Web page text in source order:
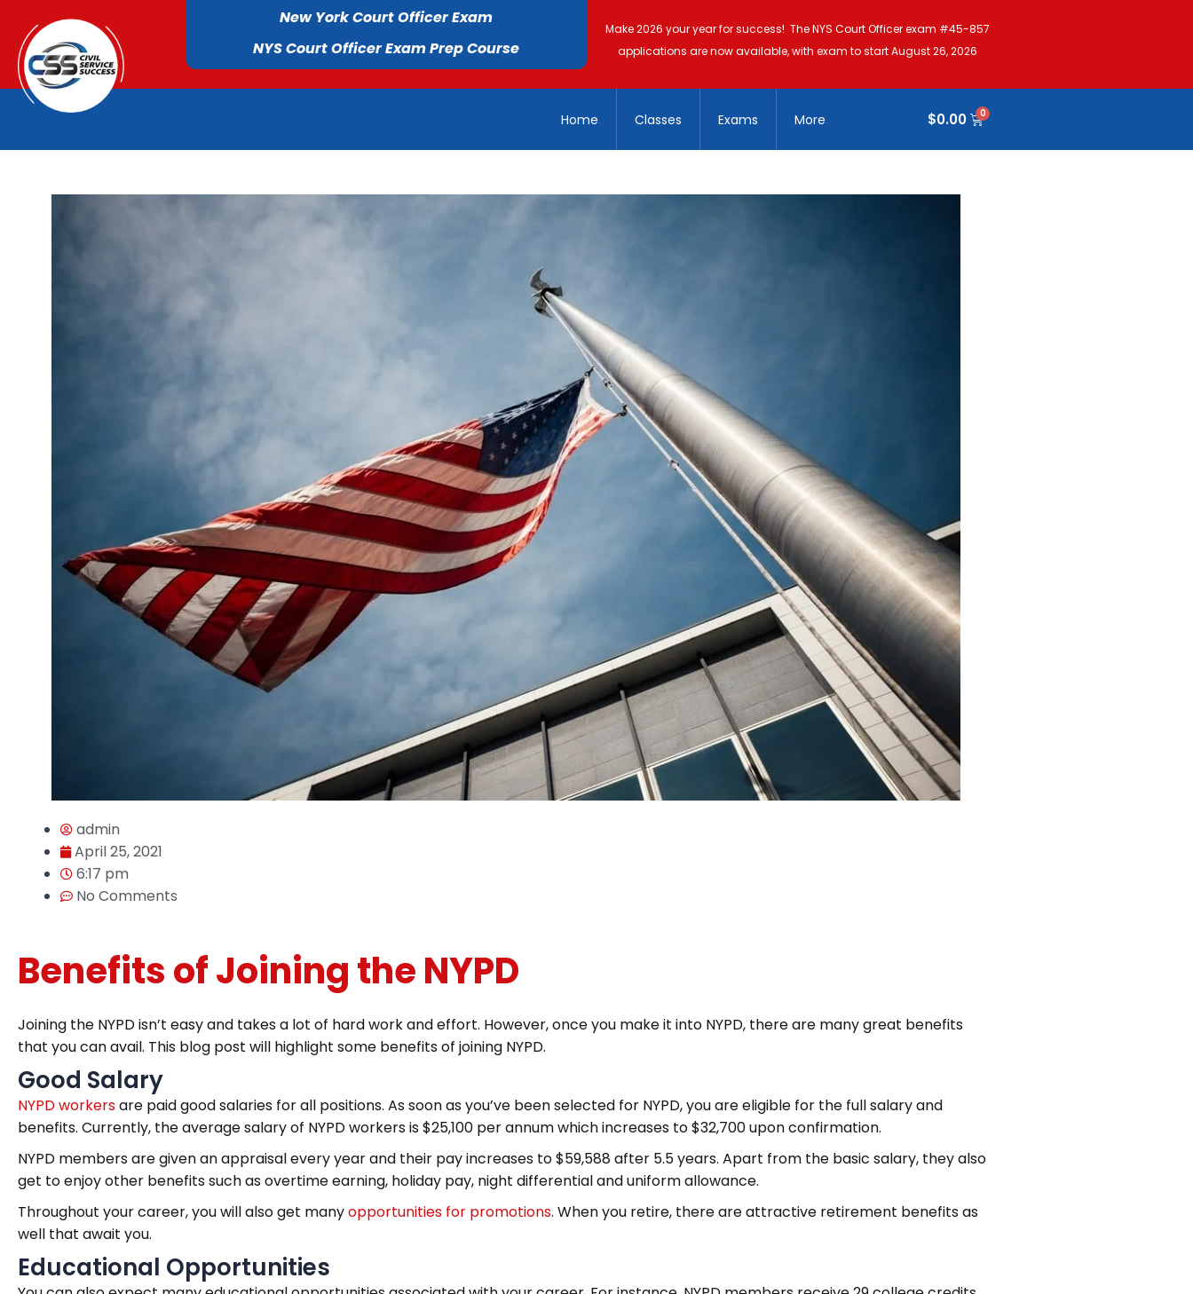
New York Court Officer Exam
NYS Court Officer Exam Prep Course
Make 2026 your year for success! The NYS Court Officer exam #45-857
applications are now available, with exam to start August 26, 2026
Home Classes Exams More $0.00
admin
April 25, 2021
6:17 pm
No Comments
Benefits of Joining the NYPD
Joining the NYPD isn’t easy and takes a lot of hard work and effort. However, once you make it into NYPD, there are many great benefits
that you can avail. This blog post will highlight some benefits of joining NYPD.
Good Salary
NYPD workersare paid good salaries for all positions. As soon as you’ve been selected for NYPD, you are eligible for the full salary and
benefits. Currently, the average salary of NYPD workers is $25,100 per annum which increases to $32,700 upon confirmation.
NYPD members are given an appraisal every year and their pay increases to $59,588 after 5.5 years. Apart from the basic salary, they also
get to enjoy other benefits such as overtime earning, holiday pay, night differential and uniform allowance.
Throughout your career, you will also get manyopportunities for promotions. When you retire, there are attractive retirement benefits as
well that await you.
Educational Opportunities